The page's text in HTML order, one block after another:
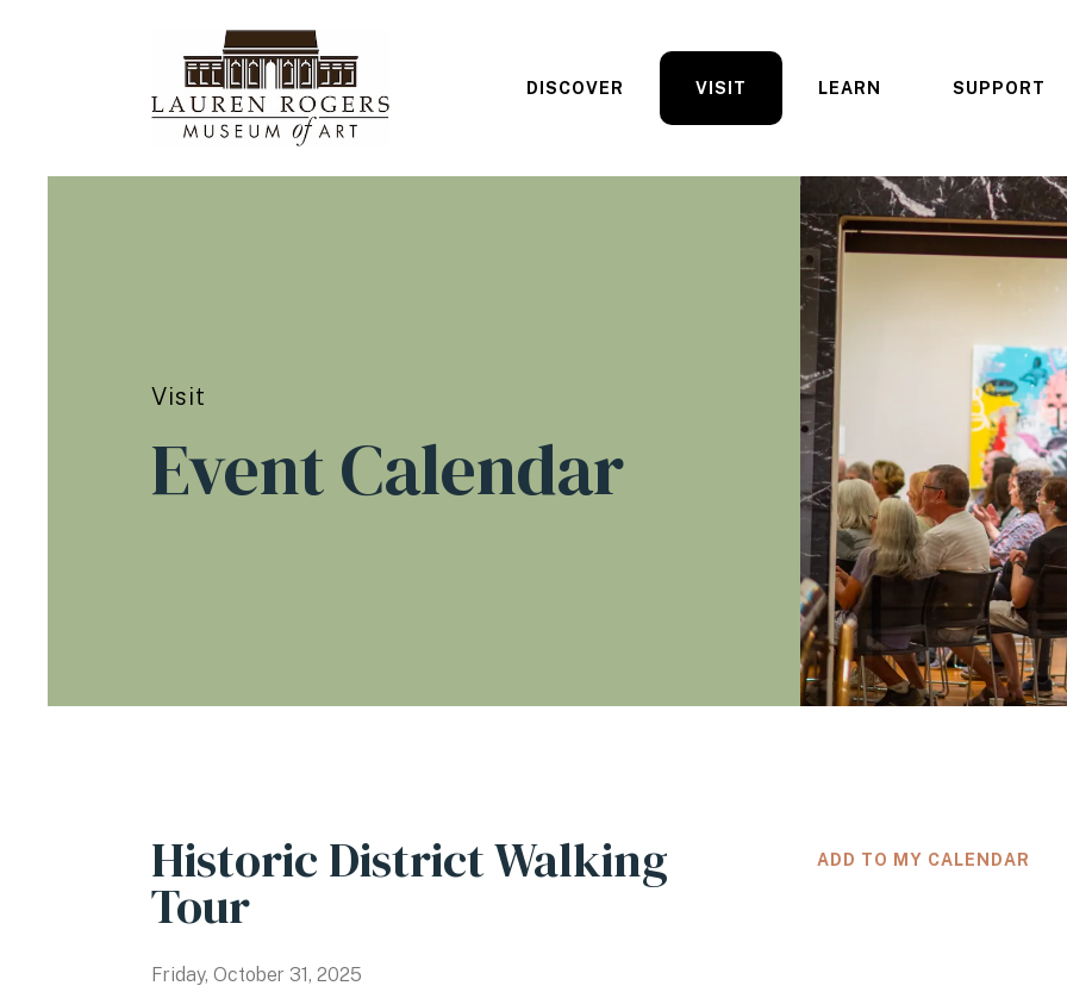
DISCOVER VISIT LEARN SUPPORT
Visit
Event Calendar
Historic District Walking
Tour
Friday, October 31, 2025
ADD TO MY CALENDAR